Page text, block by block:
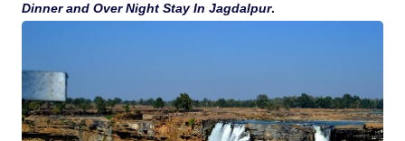
Dinner and Over Night Stay In Jagdalpur.